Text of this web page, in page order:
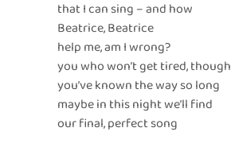
that I can sing – and how
Beatrice, Beatrice
help me, am I wrong?
you who won’t get tired, though
you’ve known the way so long
maybe in this night we’ll find
our final, perfect song